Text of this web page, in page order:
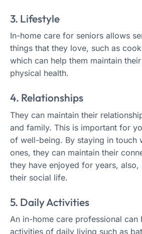
3. Lifestyle
In-home care for seniors allows
things that they love, such as
which can help them maintain
physical health.
4. Relationships
They can maintain their
and family. This is important for
of well-being. By staying in touch
ones, they can maintain their
they have enjoyed for years, also,
their social life.
5. Daily Activities
An in-home care professional can
activities of daily living such as